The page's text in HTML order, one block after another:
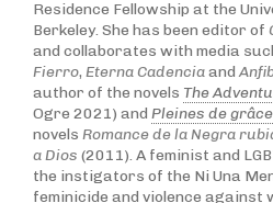
Residence Fellowship at the
Berkeley. She has been editor of
and collaborates with media
Fierro, Eterna Cadenciaand
author of the novels The
Ogre 2021) and Pleines de grâce
novels Romance de la Negra
a Dios (2011). A feminist and
the instigators of the Ni Una
feminicide and violence against